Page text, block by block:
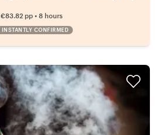
€83.82 pp • 8 hours
INSTANTLY CONFIRMED